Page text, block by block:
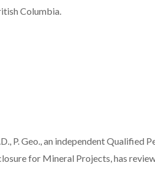
Columbia.
P. Geo., an independent Qualified
for Mineral Projects, has